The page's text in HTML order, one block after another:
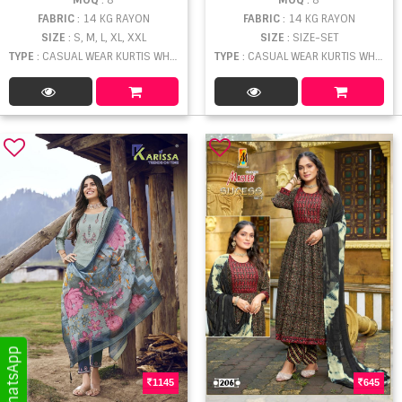
FABRIC: 14 KG RAYON
SIZE : S, M, L, XL, XXL
TYPE : CASUAL WEAR KURTIS WHOLESALE
FABRIC: 14 KG RAYON
SIZE : SIZE-SET
TYPE : CASUAL WEAR KURTIS WHOLESALE
1145 645